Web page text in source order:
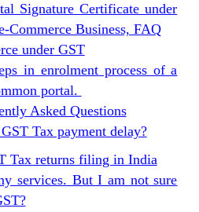
Signature Certificate under
Commerce Business, FAQ
under GST
in enrolment process of a
portal.
Asked Questions
Tax payment delay?
Tax returns filing in India
services. But I am not sure